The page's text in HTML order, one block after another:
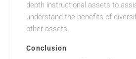
depth instructional assets to
understand the benefits of
other assets.
Conclusion